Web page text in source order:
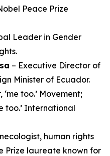
Peace Prize
Leader in Gender
– Executive Director of
Minister of Ecuador.
‘me too.’ Movement;
too.’ International
human rights
Prize laureate known for